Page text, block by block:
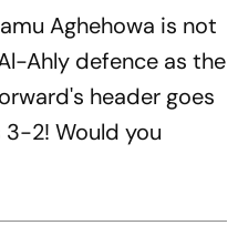
Aghehowa is not
Ahly defence as the
header goes
2! Would you